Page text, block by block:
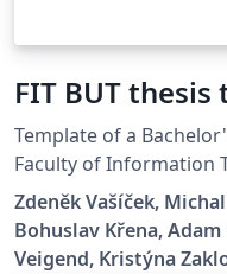
FIT BUT
Template of a
Faculty of Information
Technology.
Zdeněk Vašíček,
Bohuslav Křena,
Veigend, Kristýna